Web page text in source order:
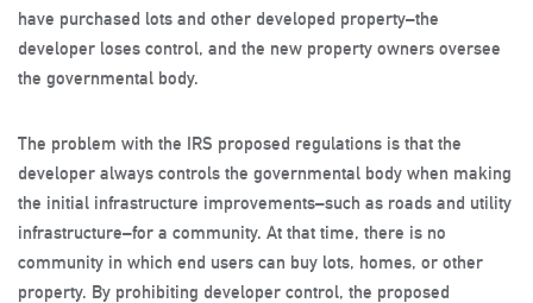
have purchased lots and other developed property–the
developer loses control, and the new property owners oversee
the governmental body.
The problem with the IRS proposed regulations is that the
developer always controls the governmental body when making
the initial infrastructure improvements–such as roads and utility
infrastructure–for a community. At that time, there is no
community in which end users can buy lots, homes, or other
property. By prohibiting developer control, the proposed